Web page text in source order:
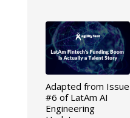
Adapted from Issue
#6 of LatAm AI
Engineering